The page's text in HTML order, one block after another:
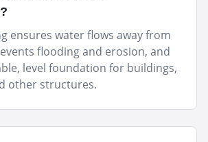
ensures water flows away from
flooding and erosion, and
level foundation for buildings,
other structures.